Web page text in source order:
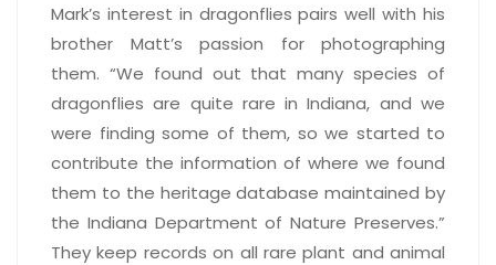
Mark’s interest in dragonflies pairs well with his
brother Matt’s passion for photographing
them. “We found out that many species of
dragonflies are quite rare in Indiana, and we
were finding some of them, so we started to
contribute the information of where we found
them to the heritage database maintained by
the Indiana Department of Nature Preserves.”
They keep records on all rare plant and animal